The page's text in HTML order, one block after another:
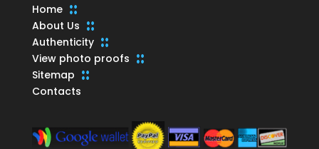
Home
About Us
Authenticity
View photo proofs
Sitemap
Contacts